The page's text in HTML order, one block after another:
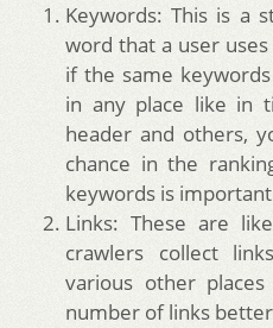
Keywords: This is a
word that a user
if the same
in any place like in
header and others,
chance in the
keywords is
Links: These are
crawlers collect
various other
number of links